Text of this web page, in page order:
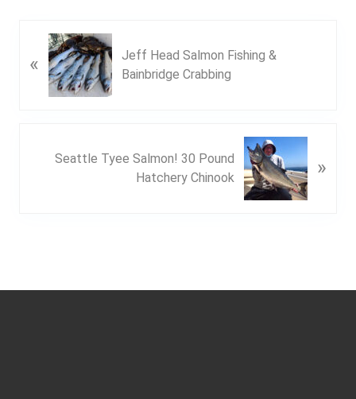
r
«
Jeff Head Salmon Fishing &
Bainbridge Crabbing
Seattle Tyee Salmon! 30 Pound
Hatchery Chinook
»